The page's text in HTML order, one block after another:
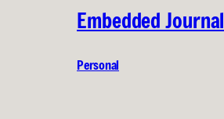
Embedded
Personal